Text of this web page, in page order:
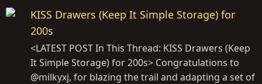
KISS Drawers (Keep It Simple Storage) for
200s
<LATEST POST In This Thread: KISS Drawers (Keep
It Simple Storage) for 200s> Congratulations to
@milkyxj, for blazing the trail and adapting a set of